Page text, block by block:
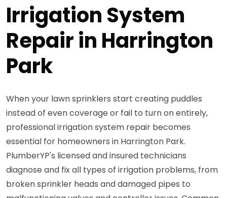
Irrigation System
Repair in Harrington
Park
When your lawn sprinklers start creating puddles
instead of even coverage or fail to turn on entirely,
professional irrigation system repair becomes
essential for homeowners in Harrington Park.
PlumberYP's licensed and insured technicians
diagnose and fix all types of irrigation problems, from
broken sprinkler heads and damaged pipes to